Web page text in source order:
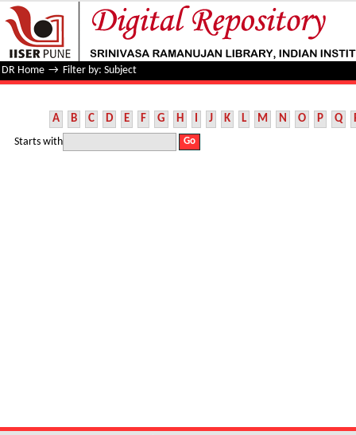
Filter by: Subject
DR Home → Filter by: Subject
A B C D E F G H I J K L M N O P Q
Starts with